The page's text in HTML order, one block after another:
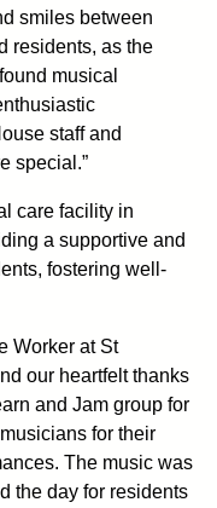
smiles between
residents, as the
musical
staff and
special.”
care facility in
a supportive and
fostering well-
Worker at St
our heartfelt thanks
and Jam group for
for their
The music was
the day for residents